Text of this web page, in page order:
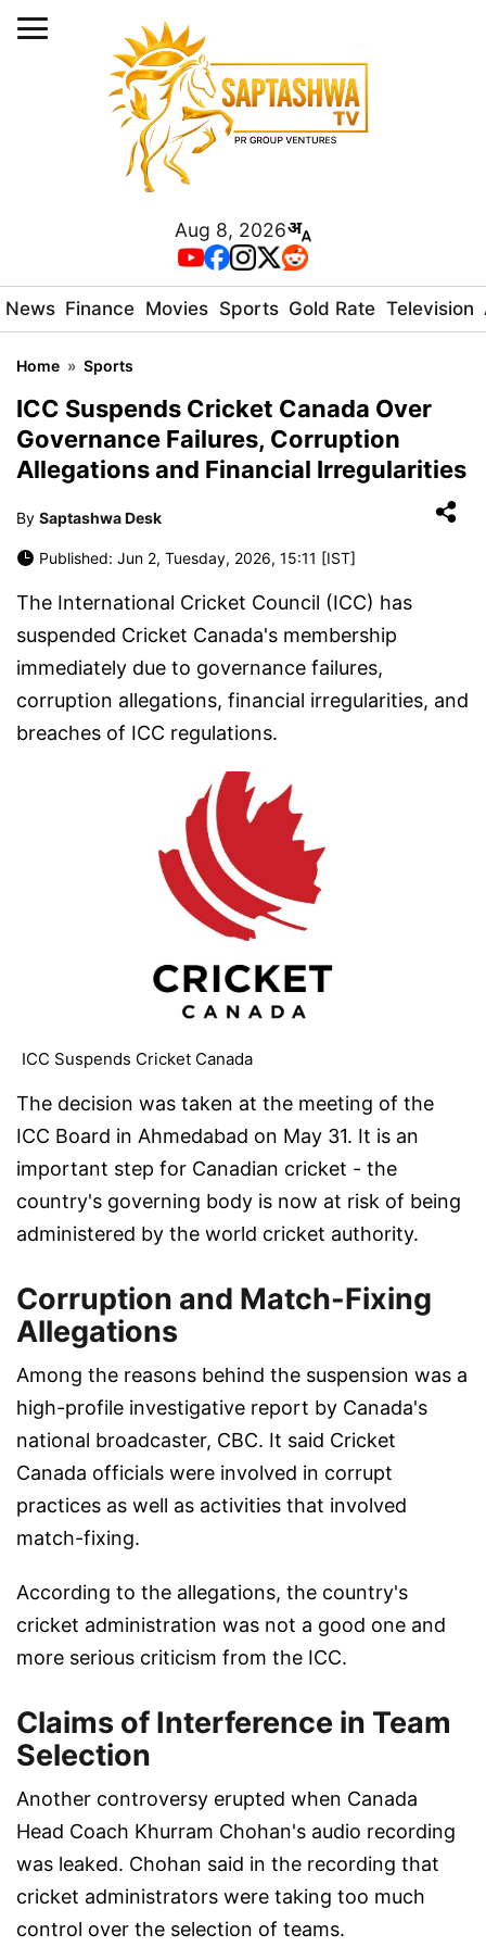
Aug 8, 2026
News Finance Movies Sports Gold Rate Television
Home » Sports
ICC Suspends Cricket Canada Over
Governance Failures, Corruption
Allegations and Financial Irregularities
By Saptashwa Desk
Published: Jun 2, Tuesday, 2026, 15:11 [IST]
The International Cricket Council (ICC) has
suspended Cricket Canada's membership
immediately due to governance failures,
corruption allegations, financial irregularities, and
breaches of ICC regulations.
ICC Suspends Cricket Canada
The decision was taken at the meeting of the
ICC Board in Ahmedabad on May 31. It is an
important step for Canadian cricket - the
country's governing body is now at risk of being
administered by the world cricket authority.
Corruption and Match-Fixing
Allegations
Among the reasons behind the suspension was a
high-profile investigative report by Canada's
national broadcaster, CBC. It said Cricket
Canada officials were involved in corrupt
practices as well as activities that involved
match-fixing.
According to the allegations, the country's
cricket administration was not a good one and
more serious criticism from the ICC.
Claims of Interference in Team
Selection
Another controversy erupted when Canada
Head Coach Khurram Chohan's audio recording
was leaked. Chohan said in the recording that
cricket administrators were taking too much
control over the selection of teams.